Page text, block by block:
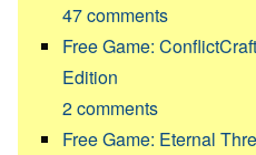
47comments
Free Game:
Edition
2comments
Free Game: Eternal